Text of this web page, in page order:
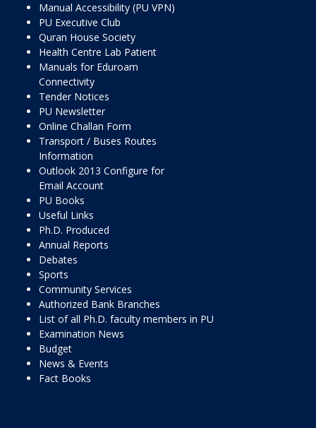
Manual Accessibility (PU VPN)
PU Executive Club
Quran House Society
Health Centre Lab Patient
Manuals for Eduroam
Connectivity
Tender Notices
PU Newsletter
Online Challan Form
Transport / Buses Routes
Information
Outlook 2013 Configure for
Email Account
PU Books
Useful Links
Ph.D. Produced
Annual Reports
Debates
Sports
Community Services
Authorized Bank Branches
List of all Ph.D. faculty members in PU
Examination News
Budget
News & Events
Fact Books